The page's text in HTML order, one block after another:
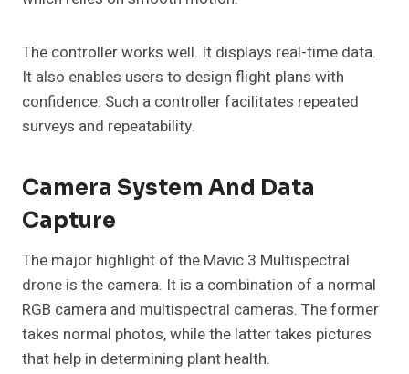
The controller works well. It displays real-time data.
It also enables users to design flight plans with
confidence. Such a controller facilitates repeated
surveys and repeatability.
Camera System And Data
Capture
The major highlight of the Mavic 3 Multispectral
drone is the camera. It is a combination of a normal
RGB camera and multispectral cameras. The former
takes normal photos, while the latter takes pictures
that help in determining plant health.